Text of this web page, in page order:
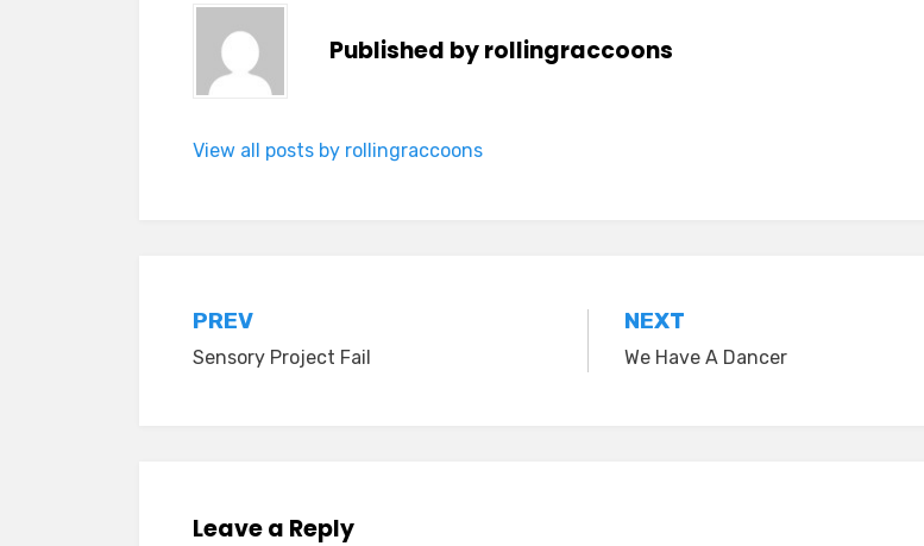
Published byrollingraccoons
View all posts by rollingraccoons
Post
navigation
PREV
Sensory Project Fail
NEXT
We Have A Dancer
Leave a Reply